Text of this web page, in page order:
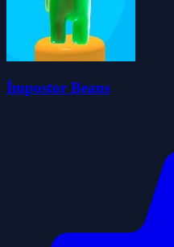
İmpostor Beans